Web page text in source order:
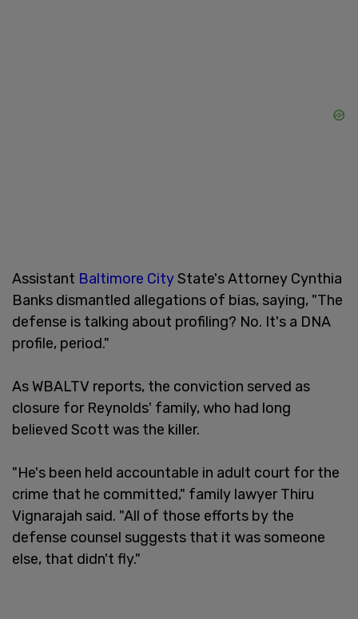
Assistant Baltimore CityState's Attorney Cynthia
Banks dismantled allegations of bias, saying, "The
defense is talking about profiling? No. It's a DNA
profile, period."
As WBALTV reports, the conviction served as
closure for Reynolds' family, who had long
believed Scott was the killer.
"He's been held accountable in adult court for the
crime that he committed," family lawyer Thiru
Vignarajah said. "All of those efforts by the
defense counsel suggests that it was someone
else, that didn't fly."